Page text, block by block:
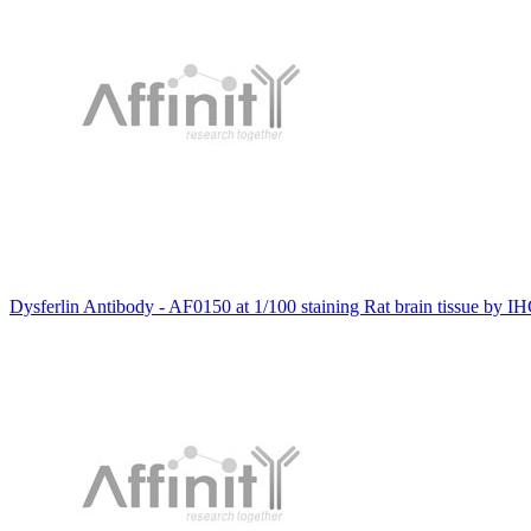
Dysferlin Antibody - AF0150 at 1/100 staining Rat brain tissue by